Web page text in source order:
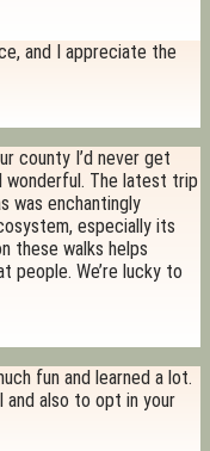
and I appreciate the
county I’d never get
wonderful. The latest trip
was enchantingly
especially its
these walks helps
people. We’re lucky to
fun and learned a lot.
and also to opt in your